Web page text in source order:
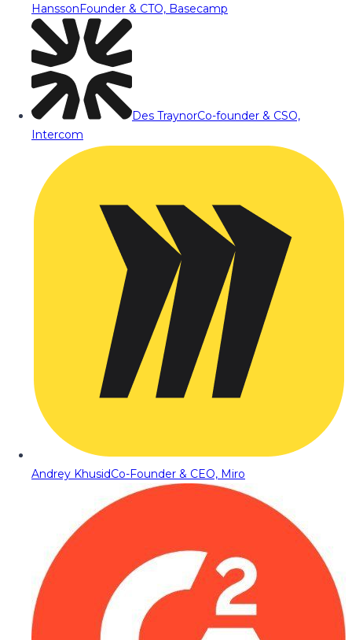
HanssonFounder & CTO, Basecamp
Des TraynorCo-founder & CSO,
Intercom
Andrey KhusidCo-Founder & CEO, Miro